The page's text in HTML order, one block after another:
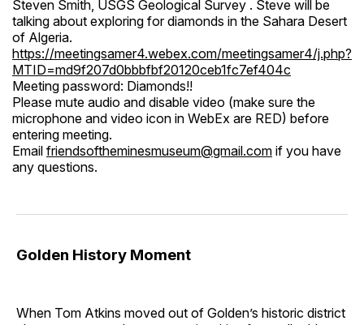
Steven Smith, USGS Geological Survey . Steve will be
talking about exploring for diamonds in the Sahara Desert
of Algeria.
https://meetingsamer4.webex.com/meetingsamer4/j.php?
MTID=md9f207d0bbbfbf20120ceb1fc7ef404c
Meeting password: Diamonds!!
Please mute audio and disable video (make sure the
microphone and video icon in WebEx are RED) before
entering meeting.
Email friendsoftheminesmuseum@gmail.com if you have
any questions.
Golden History Moment
When Tom Atkins moved out of Golden’s historic district